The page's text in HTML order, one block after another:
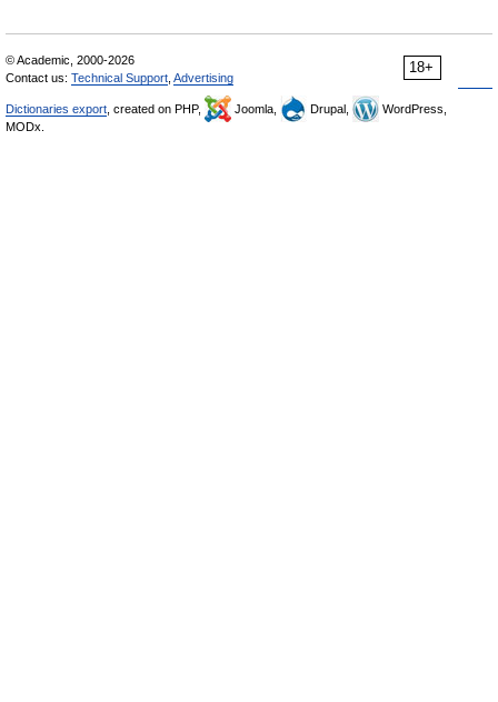
18+
© Academic, 2000-2026
Contact us: Technical Support Advertising
Dictionaries export , created on PHP, Joomla, Drupal,
WordPress,
MODx.